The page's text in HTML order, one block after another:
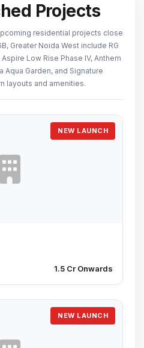
Projects
residential projects close
Greater Noida West include RG
Low Rise Phase IV, Anthem
Aqua Garden, and Signature
layouts and amenities.
NEW LAUNCH
₹1.5 Cr Onwards
NEW LAUNCH